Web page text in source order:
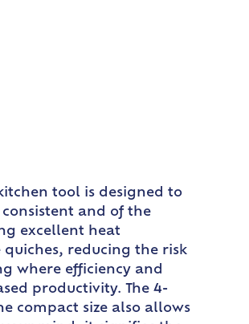
tool is designed to
and of the
excellent heat
quiches, reducing the risk
where efficiency and
productivity. The 4-
compact size also allows